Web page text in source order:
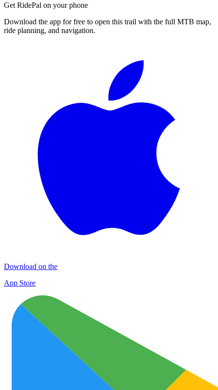
Get RidePal on your phone
Download the app for free to open this trail with the full MTB map,
ride planning, and navigation.
Download on the
App Store